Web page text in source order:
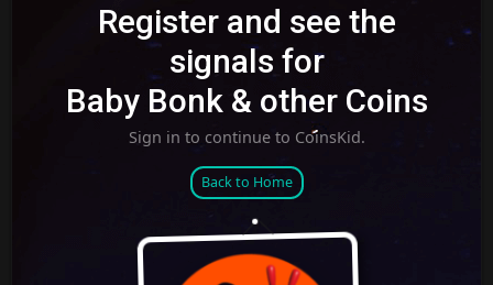
Register and see the
signals for
Baby Bonk & other Coins
Sign in to continue to CoinsKid.
Back to Home